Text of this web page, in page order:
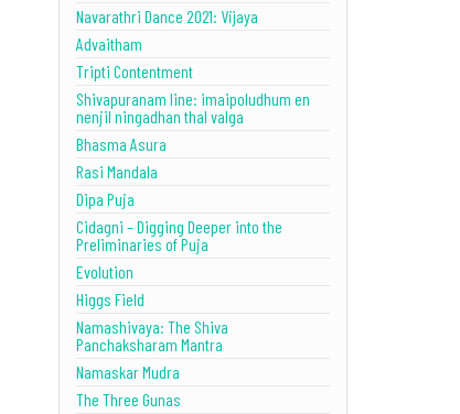
Navarathri Dance 2021: Vijaya
Advaitham
Tripti Contentment
Shivapuranam line: imaipoludhum en
nenjil ningadhan thal valga
Bhasma Asura
Rasi Mandala
Dipa Puja
Cidagni – Digging Deeper into the
Preliminaries of Puja
Evolution
Higgs Field
Namashivaya: The Shiva
Panchaksharam Mantra
Namaskar Mudra
The Three Gunas